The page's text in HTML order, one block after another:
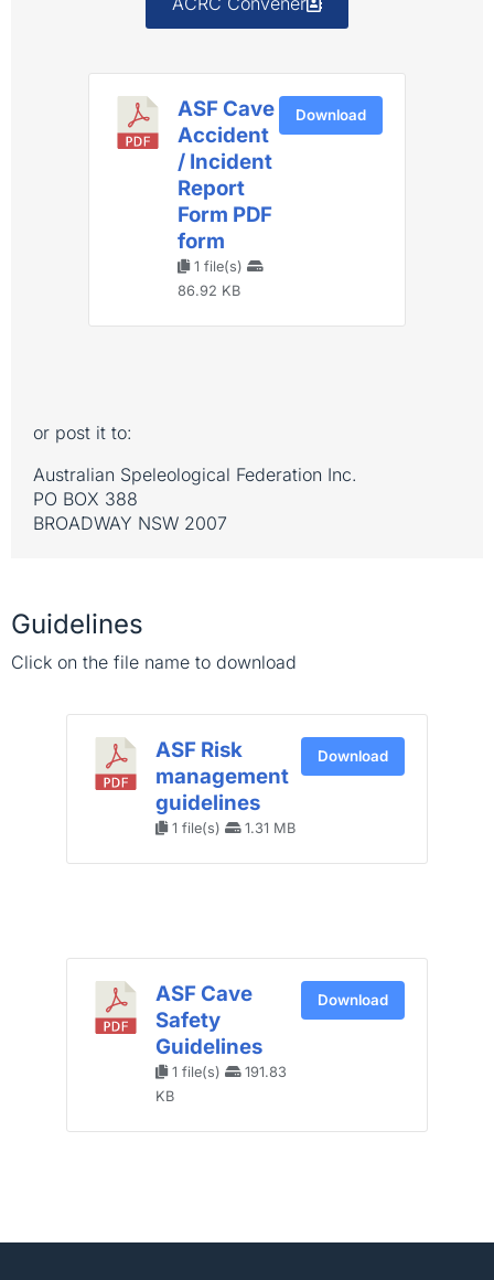
ASF Cave
Accident
/ Incident
Report
Form PDF
form
1 file(s)
86.92 KB
Download
or post it to:
Australian Speleological Federation Inc.
PO BOX 388
BROADWAY NSW 2007
Guidelines
Click on the file name to download
ASF Risk
management
guidelines
1 file(s) 1.31 MB
Download
ASF Cave
Safety
Guidelines
1 file(s)
191.83
KB
Download